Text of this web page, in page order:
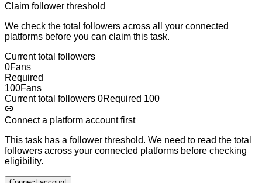
Claim follower threshold
We check the total followers across all your connected
platforms before you can claim this task.
Current total followers
0Fans
Required
100Fans
Current total followers 0Required 100
Connect a platform account first
This task has a follower threshold. We need to read the total
followers across your connected platforms before checking
eligibility.